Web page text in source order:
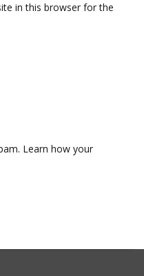
in this browser for the
Learn how your